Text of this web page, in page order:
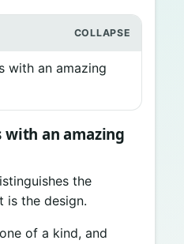
with an amazing
with an amazing
the
is the design.
of a kind, and